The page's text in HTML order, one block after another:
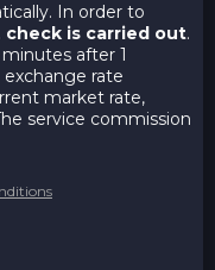
In order to
check is carried out.
after 1
rate
market rate,
service commission